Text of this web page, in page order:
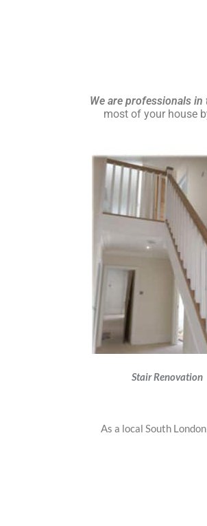
We are professionals
most of your house
Stair Renovation
As a local South